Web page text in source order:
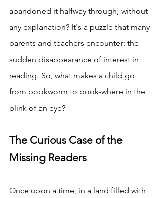
abandoned it halfway through, without
any explanation? It's a puzzle that many
parents and teachers encounter: the
sudden disappearance of interest in
reading. So, what makes a child go
from bookworm to book-where in the
blink of an eye?
The Curious Case of the
Missing Readers
Once upon a time, in a land filled with